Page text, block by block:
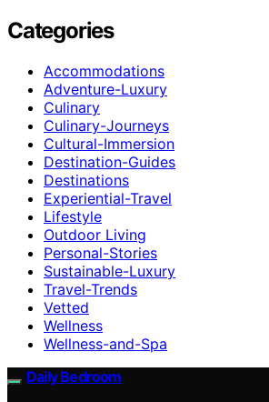
Categories
Accommodations
Adventure-Luxury
Culinary
Culinary-Journeys
Cultural-Immersion
Destination-Guides
Destinations
Experiential-Travel
Lifestyle
Outdoor Living
Personal-Stories
Sustainable-Luxury
Travel-Trends
Vetted
Wellness
Wellness-and-Spa
Daily Bedroom